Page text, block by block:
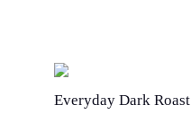
Everyday Dark Roast